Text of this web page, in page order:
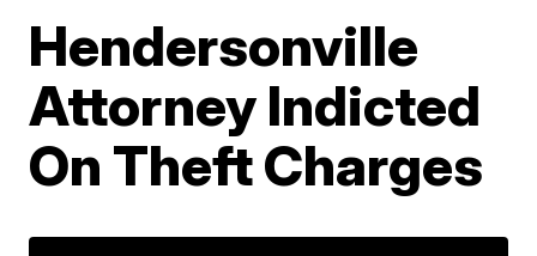
Hendersonville
Attorney Indicted
On Theft Charges